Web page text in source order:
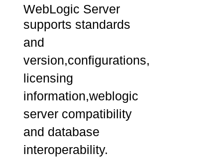
WebLogic Server
supports standards
and
version,configurations,
licensing
information,weblogic
server compatibility
and database
interoperability.